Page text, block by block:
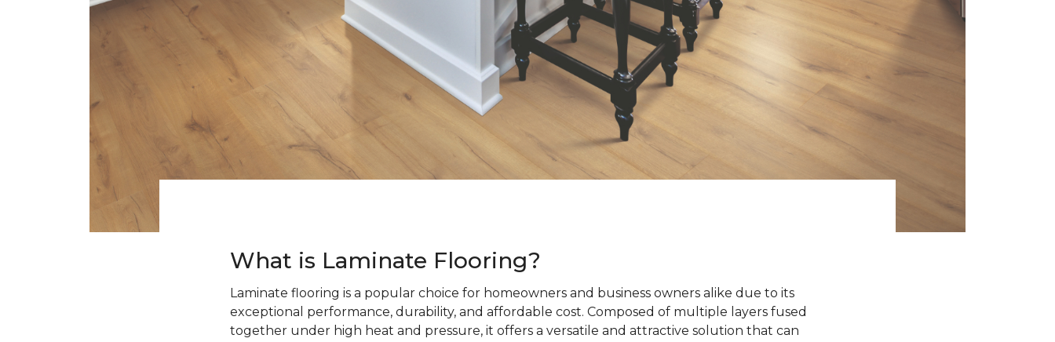
What is Laminate Flooring?
Laminate flooring is a popular choice for homeowners and business owners alike due to its
exceptional performance, durability, and affordable cost. Composed of multiple layers fused
together under high heat and pressure, it offers a versatile and attractive solution that can